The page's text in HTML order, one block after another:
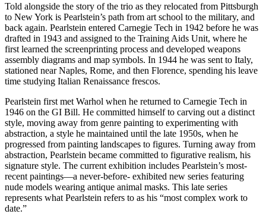
Told alongside the story of the trio as they relocated from Pittsburgh
to New York is Pearlstein’s path from art school to the military, and
back again. Pearlstein entered Carnegie Tech in 1942 before he was
drafted in 1943 and assigned to the Training Aids Unit, where he
first learned the screenprinting process and developed weapons
assembly diagrams and map symbols. In 1944 he was sent to Italy,
stationed near Naples, Rome, and then Florence, spending his leave
time studying Italian Renaissance frescos.
Pearlstein first met Warhol when he returned to Carnegie Tech in
1946 on the GI Bill. He committed himself to carving out a distinct
style, moving away from genre painting to experimenting with
abstraction, a style he maintained until the late 1950s, when he
progressed from painting landscapes to figures. Turning away from
abstraction, Pearlstein became committed to figurative realism, his
signature style. The current exhibition includes Pearlstein’s most-
recent paintings—a never-before- exhibited new series featuring
nude models wearing antique animal masks. This late series
represents what Pearlstein refers to as his “most complex work to
date.”